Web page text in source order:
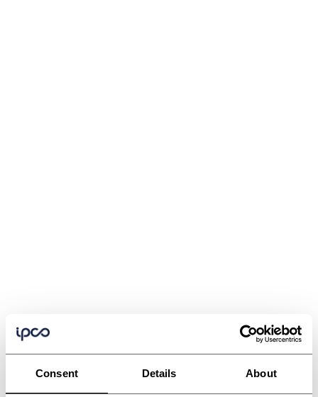
Consent Details About